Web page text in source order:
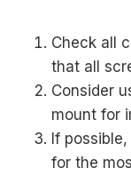
Check all
that all
Consider
mount for
If
for the